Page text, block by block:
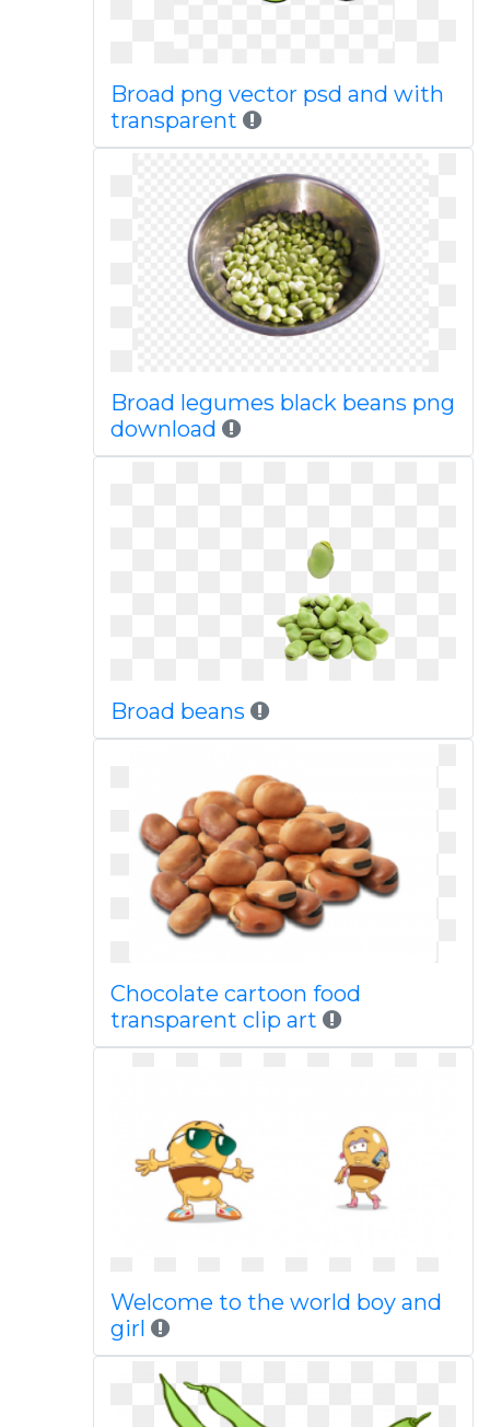
Broad png vector psd and with
transparent
Broad legumes black beans png
download
Broad beans
Chocolate cartoon food
transparent clip art
Welcome to the world boy and
girl